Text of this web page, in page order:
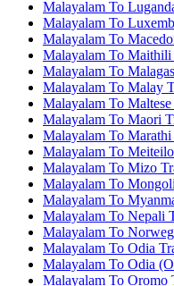
Malayalam To
Malayalam To
Malayalam To
Malayalam To Maithili
Malayalam To
Malayalam To Malay
Malayalam To
Malayalam To Maori
Malayalam To Marathi
Malayalam To
Malayalam To Mizo
Malayalam To
Malayalam To
Malayalam To Nepali
Malayalam To
Malayalam To Odia
Malayalam To Odia
Malayalam To Oromo